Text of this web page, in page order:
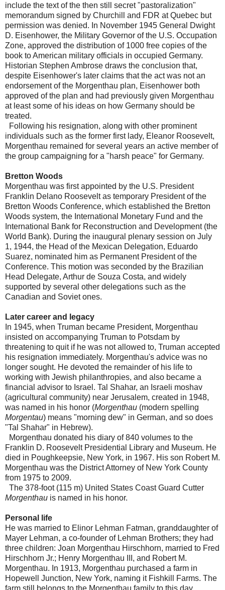
include the text of the then still secret "pastoralization"
memorandum signed by Churchill and FDR at Quebec but
permission was denied. In November 1945 General Dwight
D. Eisenhower, the Military Governor of the U.S. Occupation
Zone, approved the distribution of 1000 free copies of the
book to American military officials in occupied Germany.
Historian Stephen Ambrose draws the conclusion that,
despite Eisenhower's later claims that the act was not an
endorsement of the Morgenthau plan, Eisenhower both
approved of the plan and had previously given Morgenthau
at least some of his ideas on how Germany should be
treated.
Following his resignation, along with other prominent
individuals such as the former first lady, Eleanor Roosevelt,
Morgenthau remained for several years an active member of
the group campaigning for a "harsh peace" for Germany.
Bretton Woods
Morgenthau was first appointed by the U.S. President
Franklin Delano Roosevelt as temporary President of the
Bretton Woods Conference, which established the Bretton
Woods system, the International Monetary Fund and the
International Bank for Reconstruction and Development (the
World Bank). During the inaugural plenary session on July
1, 1944, the Head of the Mexican Delegation, Eduardo
Suarez, nominated him as Permanent President of the
Conference. This motion was seconded by the Brazilian
Head Delegate, Arthur de Souza Costa, and widely
supported by several other delegations such as the
Canadian and Soviet ones.
Later career and legacy
In 1945, when Truman became President, Morgenthau
insisted on accompanying Truman to Potsdam by
threatening to quit if he was not allowed to, Truman accepted
his resignation immediately. Morgenthau's advice was no
longer sought. He devoted the remainder of his life to
working with Jewish philanthropies, and also became a
financial advisor to Israel. Tal Shahar, an Israeli moshav
(agricultural community) near Jerusalem, created in 1948,
was named in his honor (Morgenthau (modern spelling
Morgentau) means "morning dew" in German, and so does
"Tal Shahar" in Hebrew).
Morgenthau donated his diary of 840 volumes to the
Franklin D. Roosevelt Presidential Library and Museum. He
died in Poughkeepsie, New York, in 1967. His son Robert M.
Morgenthau was the District Attorney of New York County
from 1975 to 2009.
The 378-foot (115 m) United States Coast Guard Cutter
Morgenthau is named in his honor.
Personal life
He was married to Elinor Lehman Fatman, granddaughter of
Mayer Lehman, a co-founder of Lehman Brothers; they had
three children: Joan Morgenthau Hirschhorn, married to Fred
Hirschhorn Jr.; Henry Morgenthau III, and Robert M.
Morgenthau. In 1913, Morgenthau purchased a farm in
Hopewell Junction, New York, naming it Fishkill Farms. The
farm still belongs to the Morgenthau family to this day.